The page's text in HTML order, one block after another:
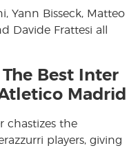
Yann Bisseck, Matteo
Davide Frattesi all
Best Inter
Madrid
chastizes the
players, giving